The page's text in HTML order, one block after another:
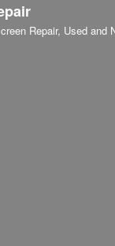
Repair, Used and